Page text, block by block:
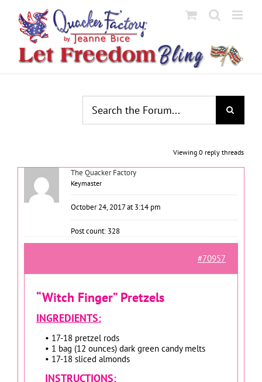
content
Viewing 0 reply threads
The Quacker Factory
Keymaster
October 24, 2017 at 3:14 pm
Post count: 328
#70957
“Witch Finger” Pretzels
INGREDIENTS:
• 17-18 pretzel rods
• 1 bag (12 ounces) dark green candy melts
• 17-18 sliced almonds
INSTRUCTIONS: